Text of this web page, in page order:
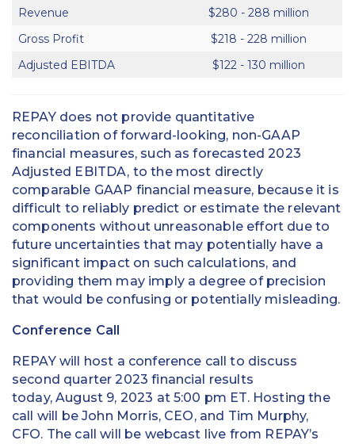
Revenue
$280 - 288 million
Gross Profit
$218 - 228 million
Adjusted EBITDA
$122 - 130 million
REPAY does not provide quantitative
reconciliation of forward-looking, non-GAAP
financial measures, such as forecasted 2023
Adjusted EBITDA, to the most directly
comparable GAAP financial measure, because it is
difficult to reliably predict or estimate the relevant
components without unreasonable effort due to
future uncertainties that may potentially have a
significant impact on such calculations, and
providing them may imply a degree of precision
that would be confusing or potentially misleading.
Conference Call
REPAY will host a conference call to discuss
second quarter 2023 financial results
today, August 9, 2023 at 5:00 pm ET. Hosting the
call will be John Morris, CEO, and Tim Murphy,
CFO. The call will be webcast live from REPAY’s